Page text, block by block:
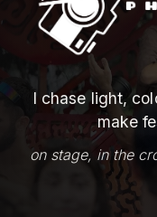
I chase light,
make
on stage, in the